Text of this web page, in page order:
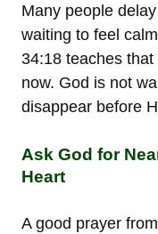
Many people
waiting to feel
34:18 teaches
now. God is not
disappear before
Ask God for
Heart
A good prayer